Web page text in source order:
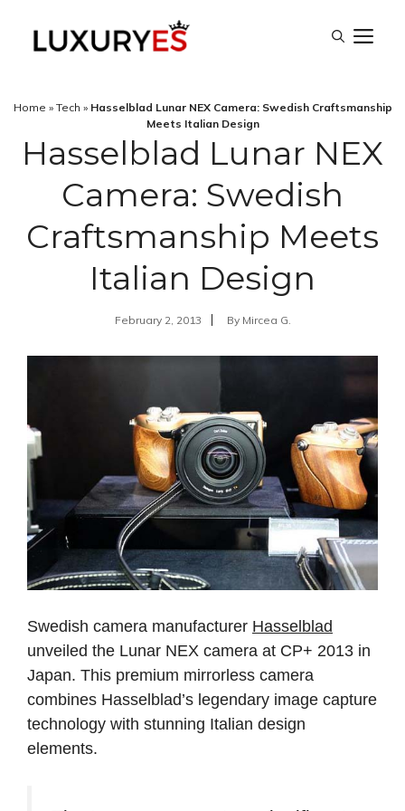
Home » Tech » Hasselblad Lunar NEX Camera: Swedish Craftsmanship
Meets Italian Design
Hasselblad Lunar NEX
Camera: Swedish
Craftsmanship Meets
Italian Design
February 2, 2013 By Mircea G.
Swedish camera manufacturer Hasselblad
unveiled the Lunar NEX camera at CP+ 2013 in
Japan. This premium mirrorless camera
combines Hasselblad’s legendary image capture
technology with stunning Italian design
elements.